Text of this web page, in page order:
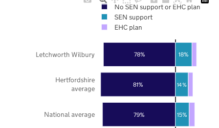
79%
81%
78%
15%
14%
18%
National average
Hertfordshire
average
Letchworth Wilbury
No SEN support or EHC plan
SEN support
EHC plan